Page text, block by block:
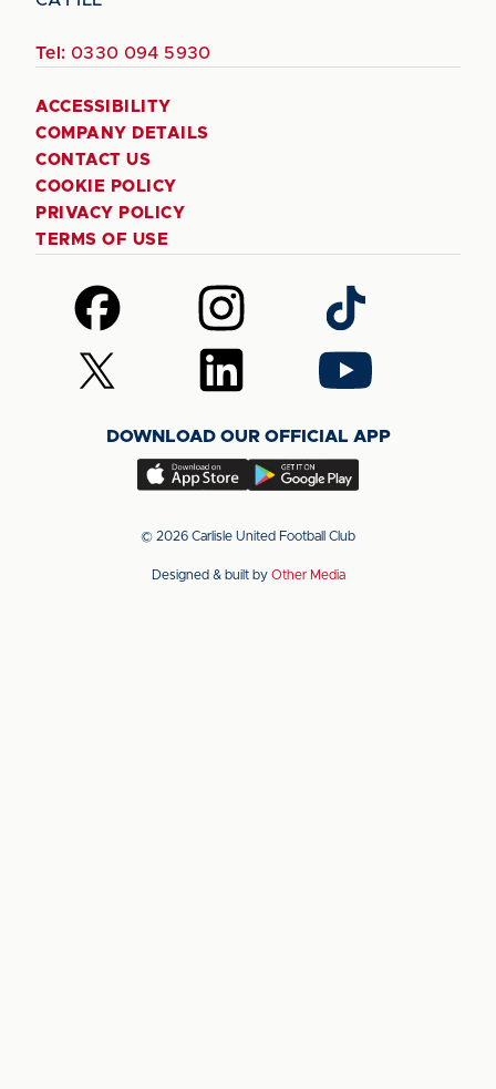
Tel: 0330 094 5930
ACCESSIBILITY
COMPANY DETAILS
CONTACT US
COOKIE POLICY
PRIVACY POLICY
TERMS OF USE
Follow
us
on
Facebook
Follow
us
on
Instagram
Follow
us
on
TikTok
Follow
us
(Twitter)
Follow
us
LinkedIn
Follow
us
YouTube
DOWNLOAD OUR OFFICIAL APP
Download
app
the
Download
app
the
© 2026 Carlisle United Football Club
Designed & built by Other Media